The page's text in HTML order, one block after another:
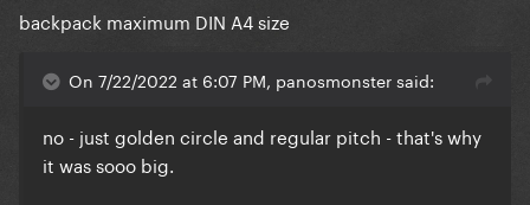
backpack maximum DIN A4 size
On 7/22/2022 at 6:07 PM, panosmonster said:
no - just golden circle and regular pitch - that's why
it was sooo big.